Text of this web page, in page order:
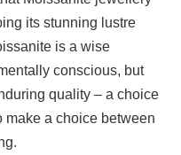
its stunning lustre
is a wise
conscious, but
quality – a choice
make a choice between